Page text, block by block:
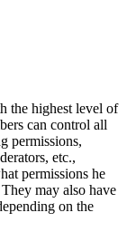
the highest level of
can control all
permissions,
etc.,
permissions he
may also have
on the